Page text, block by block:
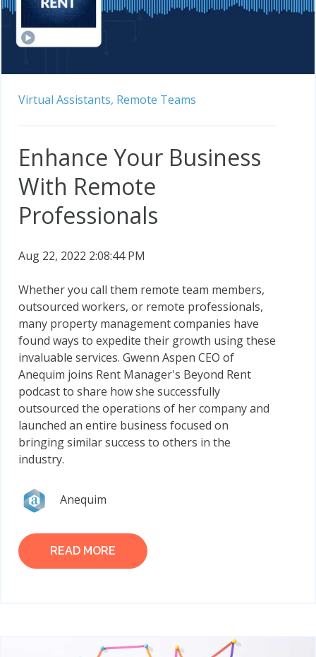
Virtual Assistants, Remote Teams
Enhance Your Business
With Remote
Professionals
Aug 22, 2022 2:08:44 PM
Whether you call them remote team members,
outsourced workers, or remote professionals,
many property management companies have
found ways to expedite their growth using these
invaluable services. Gwenn Aspen CEO of
Anequim joins Rent Manager's Beyond Rent
podcast to share how she successfully
outsourced the operations of her company and
launched an entire business focused on
bringing similar success to others in the
industry.
Anequim
READ MORE